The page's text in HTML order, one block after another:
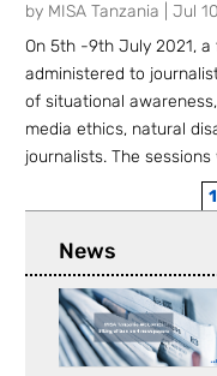
by MISA Tanzania Jul
On 5th -9th July 2021, a
administered to
of situational
media ethics, natural
journalists. The sessions
1
News